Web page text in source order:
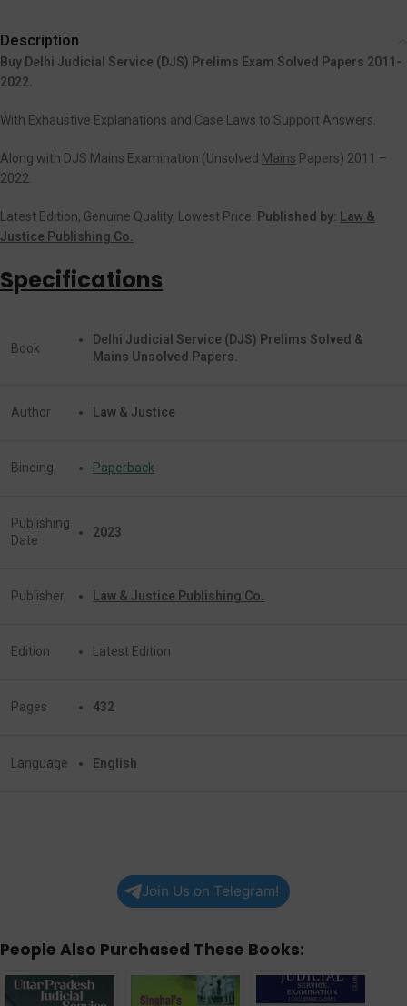
Description
Buy Delhi Judicial Service (DJS) Prelims Exam Solved Papers 2011-
2022.
With Exhaustive Explanations and Case Laws to Support Answers.
Along with DJS Mains Examination (Unsolved Mains Papers) 2011 –
2022.
Latest Edition, Genuine Quality, Lowest Price. Published by:
Law &
Justice Publishing Co.
Specifications
Book
Delhi Judicial Service (DJS) Prelims Solved &
Mains Unsolved Papers.
Author Law & Justice
Binding Paperback
Publishing
Date
2023
Publisher Law & Justice Publishing Co.
Edition Latest Edition
Pages 432
Language English
Join Us on Telegram!
People Also Purchased These Books: